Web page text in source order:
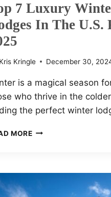
7 Luxury
In The U.S.
Kris Kringle December 30,
is a magical season
who thrive in the
the perfect winter
MORE TOP
LODGES